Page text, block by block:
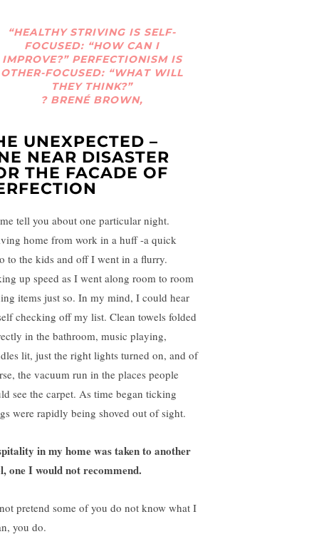
“HEALTHY STRIVING IS SELF-
FOCUSED: “HOW CAN I
IMPROVE?” PERFECTIONISM IS
OTHER-FOCUSED: “WHAT WILL
THEY THINK?”
? BRENÉ BROWN,
UNEXPECTED –
NEAR DISASTER
THE FACADE OF
tell you about one particular night.
home from work in a huff -a quick
to the kids and off I went in a flurry.
up speed as I went along room to room
items just so. In my mind, I could hear
checking off my list. Clean towels folded
in the bathroom, music playing,
lit, just the right lights turned on, and of
the vacuum run in the places people
see the carpet. As time began ticking
were rapidly being shoved out of sight.
in my home was taken to another
one I would not recommend.
pretend some of you do not know what I
you do.